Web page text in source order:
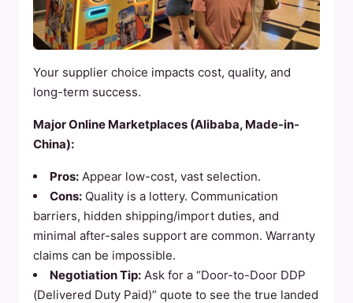
Your supplier choice impacts cost, quality, and
long-term success.
Major Online Marketplaces (Alibaba, Made-in-
China):
Pros: Appear low-cost, vast selection.
Cons: Quality is a lottery. Communication
barriers, hidden shipping/import duties, and
minimal after-sales support are common. Warranty
claims can be impossible.
Negotiation Tip: Ask for a “Door-to-Door DDP
(Delivered Duty Paid)” quote to see the true landed